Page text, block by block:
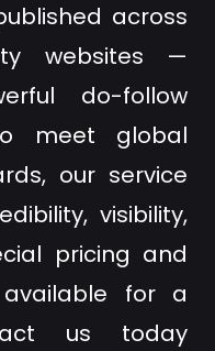
across
websites —
do-follow
meet global
our service
visibility,
pricing and
for a
us today